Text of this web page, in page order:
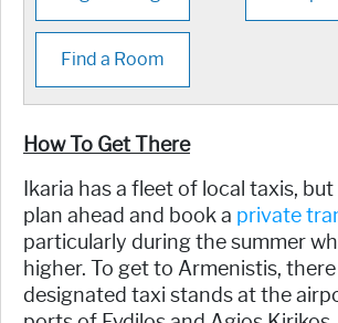
Find a Room
How To Get There
Ikaria has a fleet of local taxis,
plan ahead and book a private
particularly during the summer
higher. To get to Armenistis,
designated taxi stands at the